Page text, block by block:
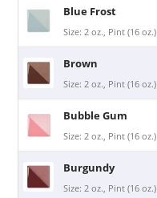
Blue Frost
Size: 2 oz., Pint (16 oz.)
Brown
Size: 2 oz., Pint (16 oz.)
Bubble Gum
Size: 2 oz., Pint (16 oz.)
Burgundy
Size: 2 oz., Pint (16 oz.)